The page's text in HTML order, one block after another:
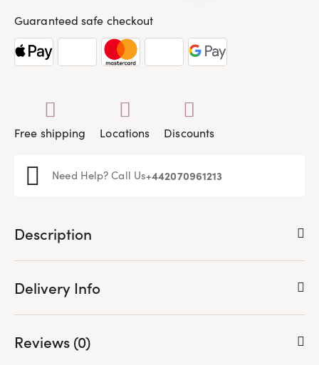
Guaranteed safe checkout
Free shipping Locations Discounts
Need Help? Call Us+442070961213
Description
Delivery Info
Reviews (0)